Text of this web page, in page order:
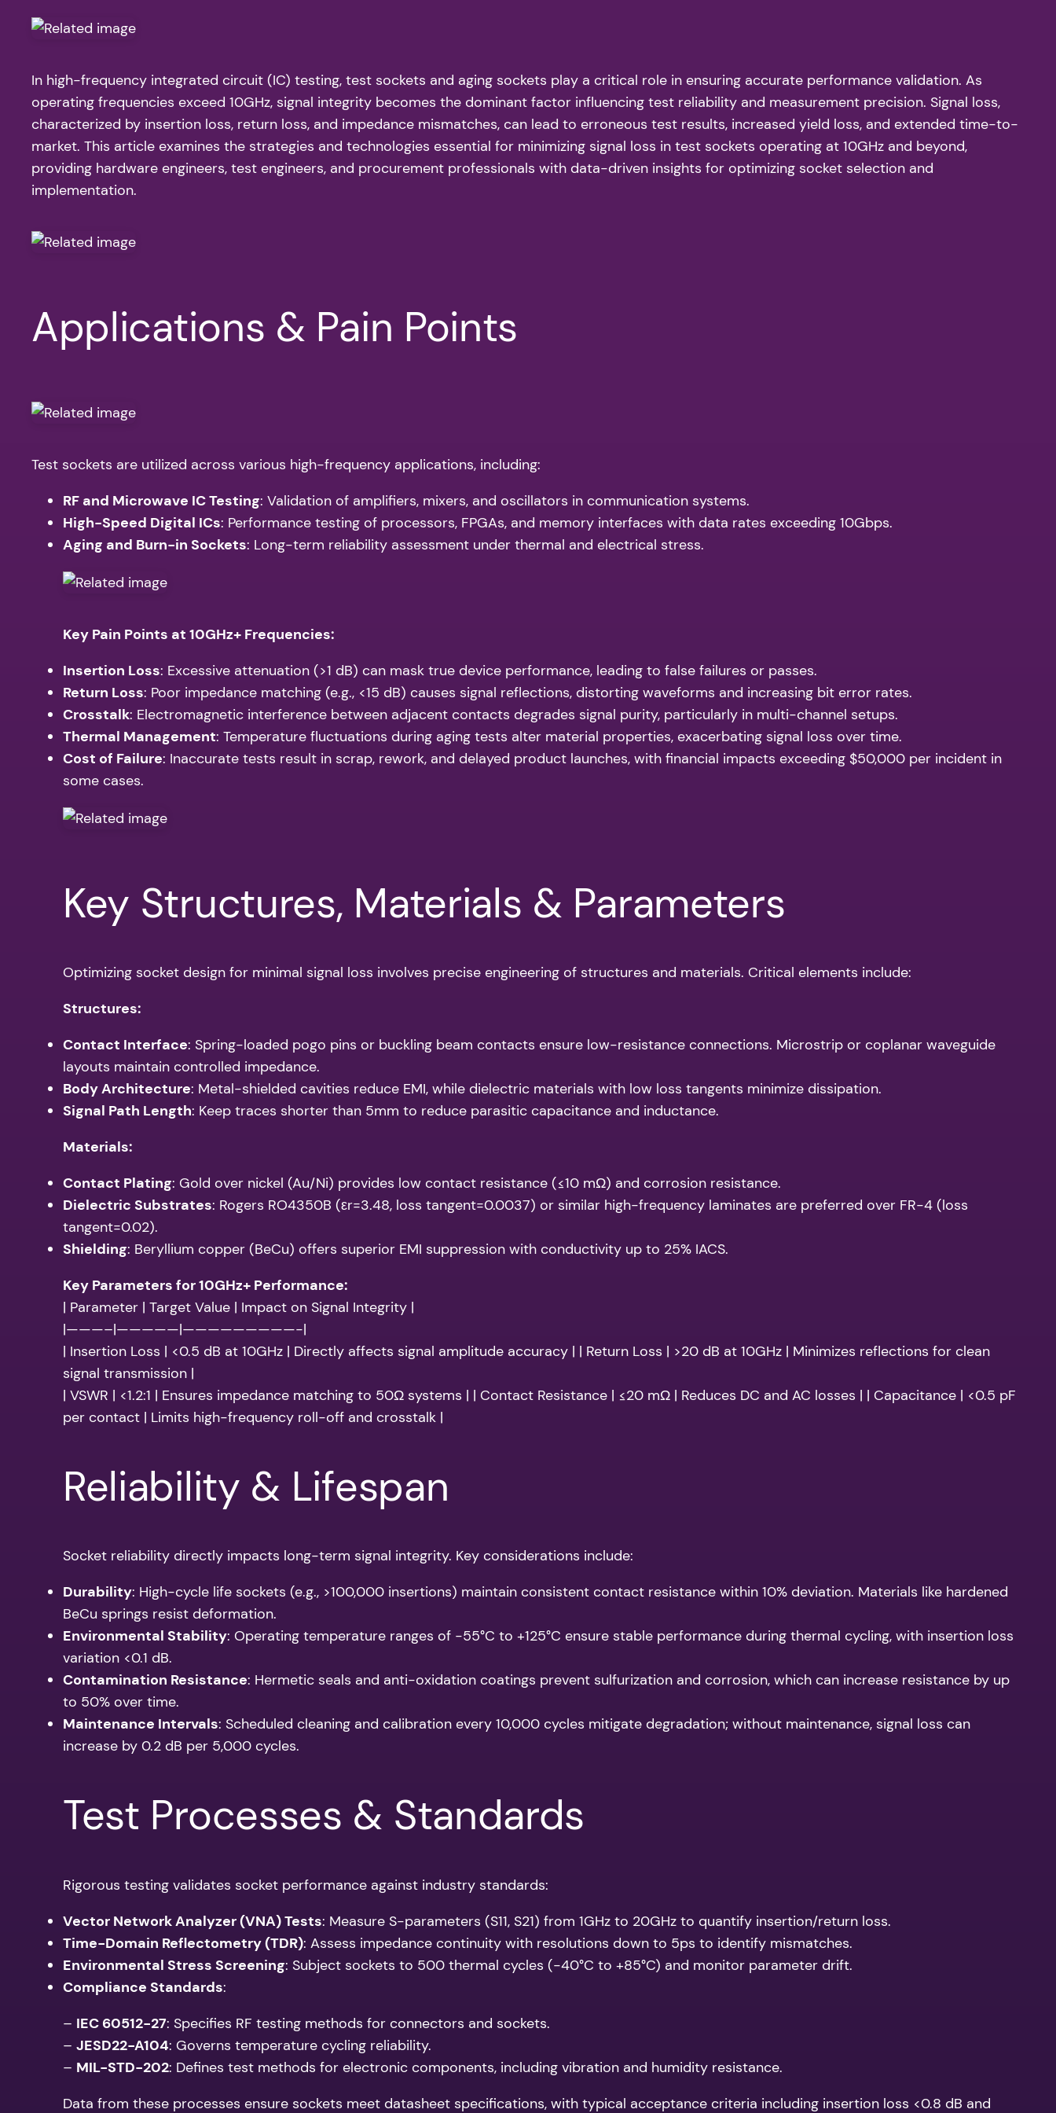
In high-frequency integrated circuit (IC) testing, test sockets and aging sockets play a critical role in ensuring accurate performance validation. As
operating frequencies exceed 10GHz, signal integrity becomes the dominant factor influencing test reliability and measurement precision. Signal loss,
characterized by insertion loss, return loss, and impedance mismatches, can lead to erroneous test results, increased yield loss, and extended time-to-
market. This article examines the strategies and technologies essential for minimizing signal loss in test sockets operating at 10GHz and beyond,
providing hardware engineers, test engineers, and procurement professionals with data-driven insights for optimizing socket selection and
implementation.
Applications & Pain Points
Test sockets are utilized across various high-frequency applications, including:
RF and Microwave IC Testing: Validation of amplifiers, mixers, and oscillators in communication systems.
High-Speed Digital ICs: Performance testing of processors, FPGAs, and memory interfaces with data rates exceeding 10Gbps.
Aging and Burn-in Sockets: Long-term reliability assessment under thermal and electrical stress.
Key Pain Points at 10GHz+ Frequencies:
Insertion Loss: Excessive attenuation (>1 dB) can mask true device performance, leading to false failures or passes.
Return Loss: Poor impedance matching (e.g., <15 dB) causes signal reflections, distorting waveforms and increasing bit error rates.
Crosstalk: Electromagnetic interference between adjacent contacts degrades signal purity, particularly in multi-channel setups.
Thermal Management: Temperature fluctuations during aging tests alter material properties, exacerbating signal loss over time.
Cost of Failure: Inaccurate tests result in scrap, rework, and delayed product launches, with financial impacts exceeding $50,000 per incident in
some cases.
Key Structures, Materials & Parameters
Optimizing socket design for minimal signal loss involves precise engineering of structures and materials. Critical elements include:
Structures:
Contact Interface: Spring-loaded pogo pins or buckling beam contacts ensure low-resistance connections. Microstrip or coplanar waveguide
layouts maintain controlled impedance.
Body Architecture: Metal-shielded cavities reduce EMI, while dielectric materials with low loss tangents minimize dissipation.
Signal Path Length: Keep traces shorter than 5mm to reduce parasitic capacitance and inductance.
Materials:
Contact Plating: Gold over nickel (Au/Ni) provides low contact resistance (≤10 mΩ) and corrosion resistance.
Dielectric Substrates: Rogers RO4350B (εr=3.48, loss tangent=0.0037) or similar high-frequency laminates are preferred over FR-4 (loss
tangent=0.02).
Shielding: Beryllium copper (BeCu) offers superior EMI suppression with conductivity up to 25% IACS.
Key Parameters for 10GHz+ Performance:
| Parameter | Target Value | Impact on Signal Integrity |
|———–|—————|—————————-|
| Insertion Loss | <0.5 dB at 10GHz | Directly affects signal amplitude accuracy | | Return Loss | >20 dB at 10GHz | Minimizes reflections for clean
signal transmission |
| VSWR | <1.2:1 | Ensures impedance matching to 50Ω systems | | Contact Resistance | ≤20 mΩ | Reduces DC and AC losses | | Capacitance | <0.5 pF
per contact | Limits high-frequency roll-off and crosstalk |
Reliability & Lifespan
Socket reliability directly impacts long-term signal integrity. Key considerations include:
Durability: High-cycle life sockets (e.g., >100,000 insertions) maintain consistent contact resistance within 10% deviation. Materials like hardened
BeCu springs resist deformation.
Environmental Stability: Operating temperature ranges of -55°C to +125°C ensure stable performance during thermal cycling, with insertion loss
variation <0.1 dB.
Contamination Resistance: Hermetic seals and anti-oxidation coatings prevent sulfurization and corrosion, which can increase resistance by up
to 50% over time.
Maintenance Intervals: Scheduled cleaning and calibration every 10,000 cycles mitigate degradation; without maintenance, signal loss can
increase by 0.2 dB per 5,000 cycles.
Test Processes & Standards
Rigorous testing validates socket performance against industry standards:
Vector Network Analyzer (VNA) Tests: Measure S-parameters (S11, S21) from 1GHz to 20GHz to quantify insertion/return loss.
Time-Domain Reflectometry (TDR): Assess impedance continuity with resolutions down to 5ps to identify mismatches.
Environmental Stress Screening: Subject sockets to 500 thermal cycles (-40°C to +85°C) and monitor parameter drift.
Compliance Standards:
– IEC 60512-27: Specifies RF testing methods for connectors and sockets.
– JESD22-A104: Governs temperature cycling reliability.
– MIL-STD-202: Defines test methods for electronic components, including vibration and humidity resistance.
Data from these processes ensure sockets meet datasheet specifications, with typical acceptance criteria including insertion loss <0.8 dB and